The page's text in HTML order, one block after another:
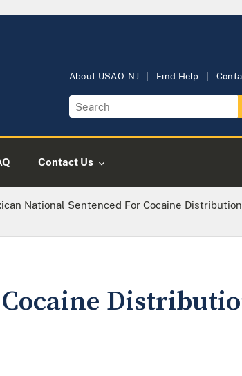
About USAO-NJ Find Help
Contact Us
National Sentenced For Cocaine